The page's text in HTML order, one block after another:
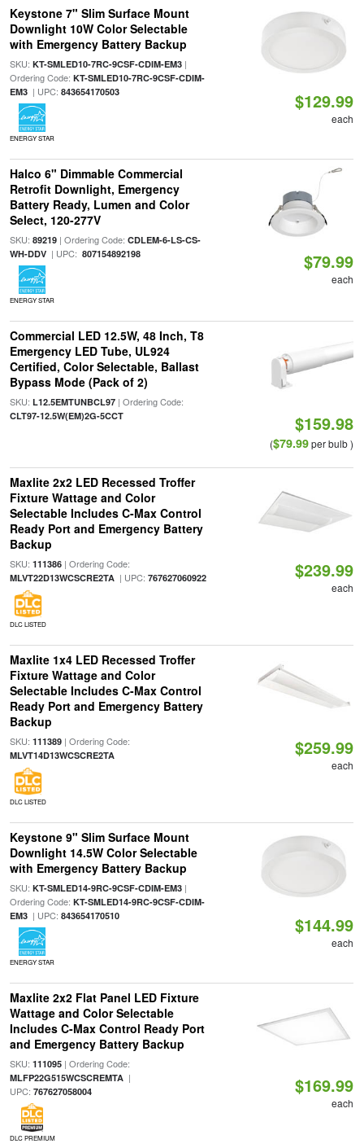
Keystone 7" Slim Surface Mount
Downlight 10W Color Selectable
with Emergency Battery Backup
SKU: KT-SMLED10-7RC-9CSF-CDIM-EM3|
Ordering Code: KT-SMLED10-7RC-9CSF-CDIM-
EM3| UPC: 843654170503
ENERGY STAR
$129.99
each
Halco 6" Dimmable Commercial
Retrofit Downlight, Emergency
Battery Ready, Lumen and Color
Select, 120-277V
SKU: 89219| Ordering Code: CDLEM-6-LS-CS-
WH-DDV| UPC: 807154892198
ENERGY STAR
$79.99
each
Commercial LED 12.5W, 48 Inch, T8
Emergency LED Tube, UL924
Certified, Color Selectable, Ballast
Bypass Mode (Pack of 2)
SKU: L12.5EMTUNBCL97| Ordering Code:
CLT97-12.5W(EM)2G-5CCT $159.98
($79.99per bulb )
Maxlite 2x2 LED Recessed Troffer
Fixture Wattage and Color
Selectable Includes C-Max Control
Ready Port and Emergency Battery
Backup
SKU: 111386| Ordering Code:
MLVT22D13WCSCRE2TA| UPC: 767627060922
DLC LISTED
$239.99
each
Maxlite 1x4 LED Recessed Troffer
Fixture Wattage and Color
Selectable Includes C-Max Control
Ready Port and Emergency Battery
Backup
SKU: 111389| Ordering Code:
MLVT14D13WCSCRE2TA
DLC LISTED
$259.99
each
Keystone 9" Slim Surface Mount
Downlight 14.5W Color Selectable
with Emergency Battery Backup
SKU: KT-SMLED14-9RC-9CSF-CDIM-EM3|
Ordering Code: KT-SMLED14-9RC-9CSF-CDIM-
EM3| UPC: 843654170510
ENERGY STAR
$144.99
each
Maxlite 2x2 Flat Panel LED Fixture
Wattage and Color Selectable
Includes C-Max Control Ready Port
and Emergency Battery Backup
SKU: 111095| Ordering Code:
MLFP22G515WCSCREMTA|
UPC: 767627058004
DLC PREMIUM
$169.99
each